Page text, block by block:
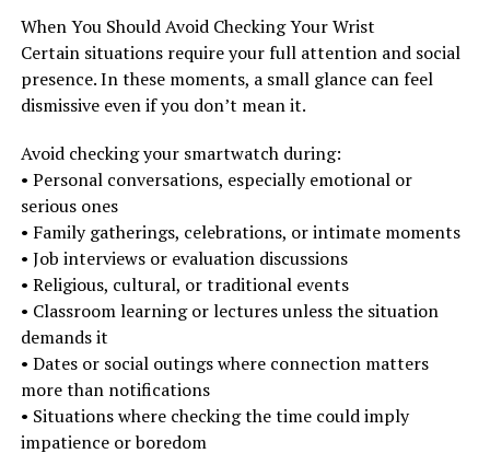
When You Should Avoid Checking Your Wrist
Certain situations require your full attention and social
presence. In these moments, a small glance can feel
dismissive even if you don’t mean it.
Avoid checking your smartwatch during:
• Personal conversations, especially emotional or
serious ones
• Family gatherings, celebrations, or intimate moments
• Job interviews or evaluation discussions
• Religious, cultural, or traditional events
• Classroom learning or lectures unless the situation
demands it
• Dates or social outings where connection matters
more than notifications
• Situations where checking the time could imply
impatience or boredom